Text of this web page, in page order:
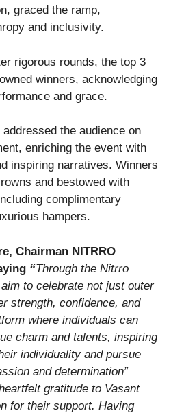
graced the ramp,
and inclusivity.
rigorous rounds, the top 3
winners, acknowledging
and grace.
the audience on
enriching the event with
inspiring narratives. Winners
and bestowed with
complimentary
hampers.
Chairman NITRRO
“Through the Nitrro
to celebrate not just outer
strength, confidence, and
where individuals can
charm and talents, inspiring
individuality and pursue
and determination”
gratitude to Vasant
for their support. Having